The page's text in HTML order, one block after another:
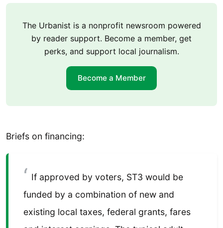
The Urbanist is a nonprofit newsroom powered
by reader support. Become a member, get
perks, and support local journalism.
Become a Member
Briefs on financing:
If approved by voters, ST3 would be
funded by a combination of new and
existing local taxes, federal grants, fares